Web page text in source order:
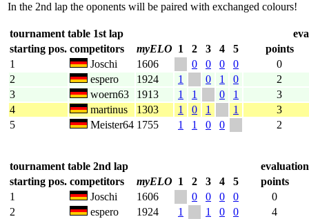
In the 2nd lap the oponents will be paired with exchanged colours!
tournament table 1st lap
starting pos. competitors myELO 1 2 3 4 5
points
1
Joschi 1606 0 0 0 0
0
2
espero 1924 1 0 1 0
2
3
woern63 1913 1 1 0 1
3
4
martinus 1303 1 0 1 1
3
5
Meister64 1755 1 1 0 0 2
tournament table 2nd lap
starting pos. competitors myELO 1 2 3 4 5
points
1
Joschi 1606 0 0 0 0
0
2
espero 1924 1 1 0 0
4